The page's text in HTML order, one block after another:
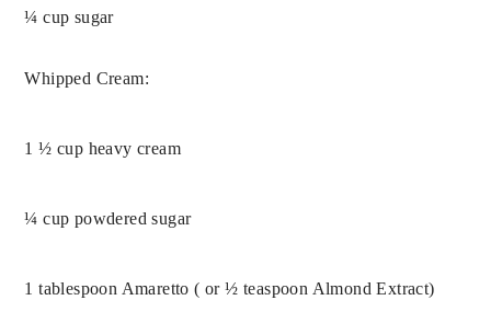
¼ cup sugar
Whipped Cream:
1 ½ cup heavy cream
¼ cup powdered sugar
1 tablespoon Amaretto ( or ½ teaspoon Almond Extract)